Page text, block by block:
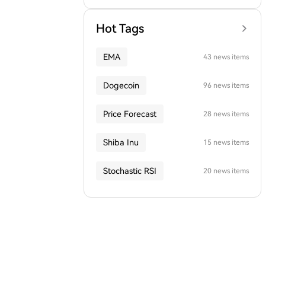
Hot Tags
EMA 43 news items
Dogecoin 96 news items
Price Forecast 28 news items
Shiba Inu 15 news items
Stochastic RSI 20 news items